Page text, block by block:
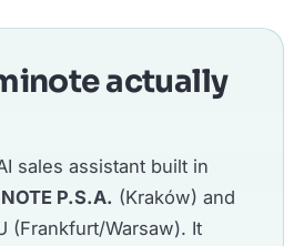
actually
sales assistant built in
P.S.A. (Kraków) and
(Frankfurt/Warsaw). It